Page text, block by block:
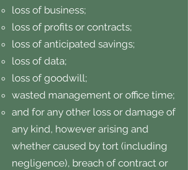
loss of business;
loss of profits or contracts;
loss of anticipated savings;
loss of data;
loss of goodwill;
wasted management or office time;
and for any other loss or damage of
any kind, however arising and
whether caused by tort (including
negligence), breach of contract or